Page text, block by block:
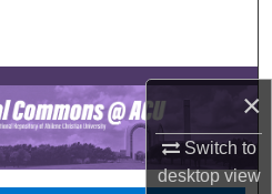
×
Switch to
desktopview
Collections